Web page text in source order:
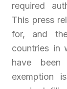
required
This press
for, and
countries in
have
exemption